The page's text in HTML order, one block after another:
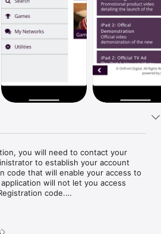
you will need to contact your
to establish your account
code that will enable your access to
will not let you access
code.